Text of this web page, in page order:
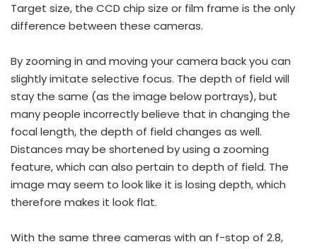
Target size, the CCD chip size or film frame is the only
difference between these cameras.
By zooming in and moving your camera back you can
slightly imitate selective focus. The depth of field will
stay the same (as the image below portrays), but
many people incorrectly believe that in changing the
focal length, the depth of field changes as well.
Distances may be shortened by using a zooming
feature, which can also pertain to depth of field. The
image may seem to look like it is losing depth, which
therefore makes it look flat.
With the same three cameras with an f-stop of 2.8,